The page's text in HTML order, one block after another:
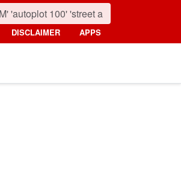
DISCLAIMER APPS